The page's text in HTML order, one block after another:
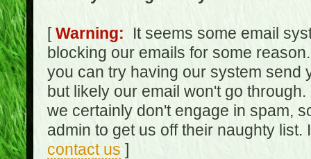
[Warning: It seems some email
blocking our emails for some
you can try having our system send
but likely our email won't go
we certainly don't engage in spam,
admin to get us off their naughty
contact us ]